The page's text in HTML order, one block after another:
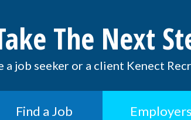
The Next
a job seeker or a client Kenect
Find a Job Employers